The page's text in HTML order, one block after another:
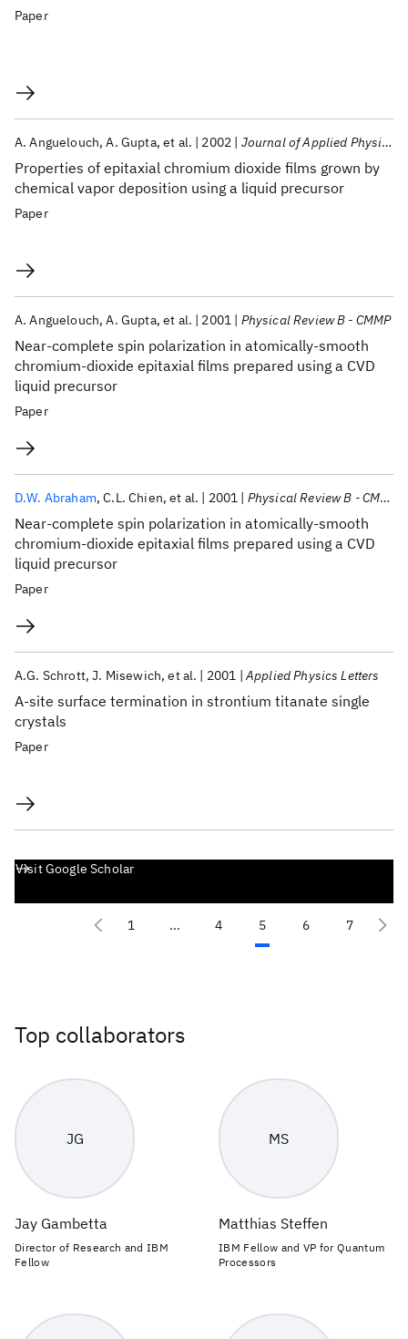
Paper
Properties of epitaxial chromium dioxide films grown by
chemical vapor deposition using a liquid precursor
A. Anguelouch A. Gupta et al. 2002 Journal of Applied Physics
Paper
Near-complete spin polarization in atomically-smooth
chromium-dioxide epitaxial films prepared using a CVD
liquid precursor
A. Anguelouch A. Gupta et al. 2001 Physical Review B - CMMP
Paper
Near-complete spin polarization in atomically-smooth
chromium-dioxide epitaxial films prepared using a CVD
liquid precursor
D.W. Abraham C.L. Chien et al. 2001 Physical Review B - CMMP
Paper
A-site surface termination in strontium titanate single
crystals
A.G. Schrott J. Misewich et al. 2001 Applied Physics Letters
Paper
Visit Google Scholar
1 ... 4 5 6 7
Top collaborators
JG
Jay Gambetta
Director of Research and IBM
Fellow
MS
Matthias Steffen
IBM Fellow and VP for Quantum
Processors